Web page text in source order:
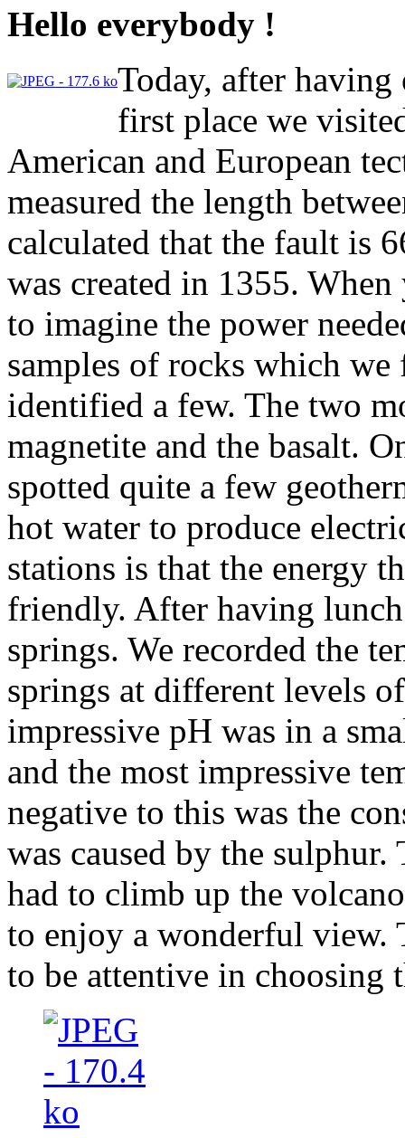
Hello everybody !
Today, after
first place we
American and European
measured the length
calculated that the fault is
was created in 1355.
to imagine the power
samples of rocks which
identified a few. The two
magnetite and the basalt.
spotted quite a few
hot water to produce
stations is that the energy
friendly. After having
springs. We recorded the
springs at different levels
impressive pH was in a
and the most impressive
negative to this was the
was caused by the sulphur.
had to climb up the
to enjoy a wonderful view.
to be attentive in choosing